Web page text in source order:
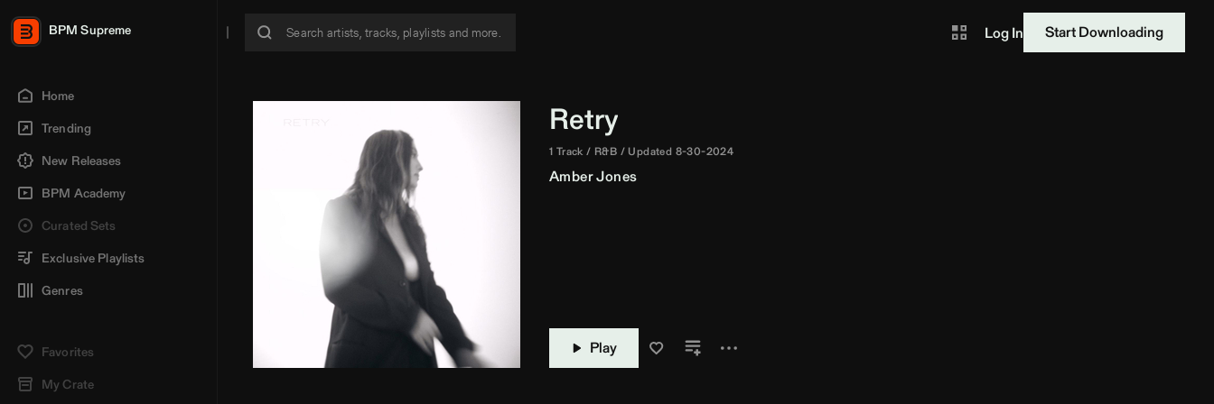
Log In Start Downloading
BPM Supreme
Home
Trending
New Releases
BPM Academy
Curated Sets
Exclusive Playlists
Genres
Favorites
My Crate
Play
Retry
1 Track R&B Updated 8-30-2024
Amber Jones